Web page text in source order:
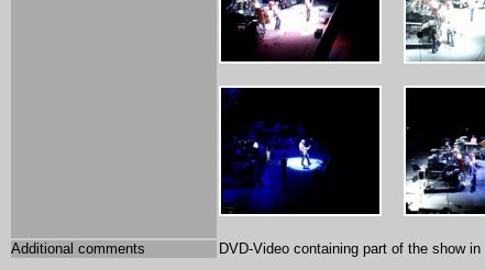
Additional comments DVD-Video containing part of the show